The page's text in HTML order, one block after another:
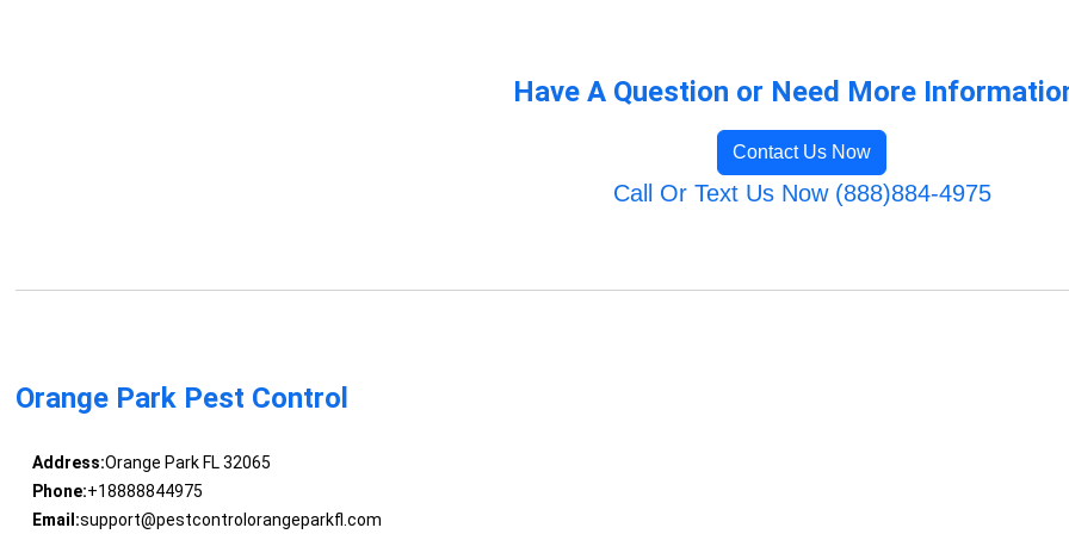
Have A Question or Need More
Contact Us Now
Call Or Text Us Now (888)884-4975
Orange Park Pest Control
Address:Orange Park FL 32065
Phone:+18888844975
Email:support@pestcontrolorangeparkfl.com